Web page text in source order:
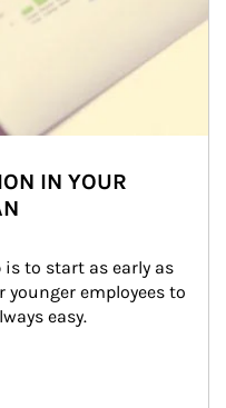
IN YOUR
to start as early as
employees to
easy.